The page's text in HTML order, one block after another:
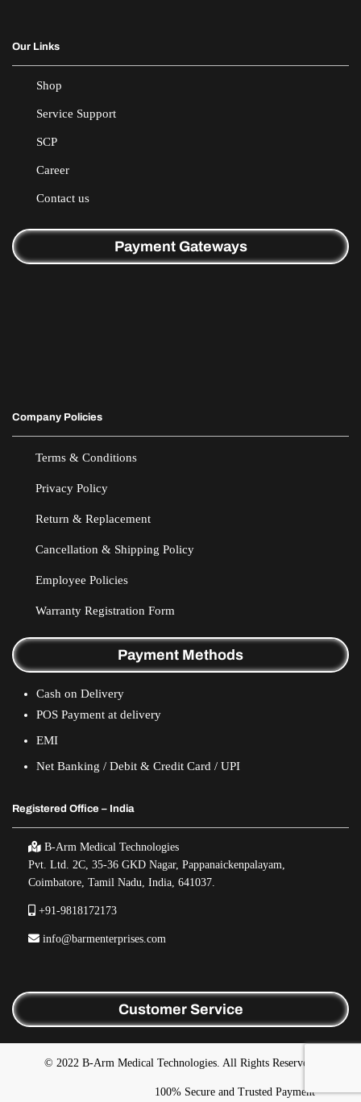
Our Links
Shop
Service Support
SCP
Career
Contact us
Payment Gateways
Company Policies
Terms & Conditions
Privacy Policy
Return & Replacement
Cancellation & Shipping Policy
Employee Policies
Warranty Registration Form
Payment Methods
Cash on Delivery
POS Payment at delivery
EMI
Net Banking / Debit & Credit Card / UPI
Registered Office – India
B-Arm Medical Technologies
Pvt. Ltd. 2C, 35-36 GKD Nagar, Pappanaickenpalayam,
Coimbatore, Tamil Nadu, India, 641037.
+91-9818172173
info@barmenterprises.com
Customer Service
© 2022 B-Arm Medical Technologies. All Rights Reserved.
100% Secure and Trusted Payment